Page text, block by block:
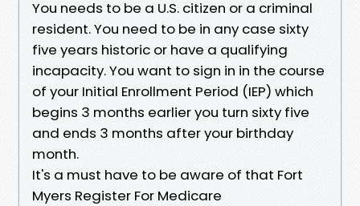
You needs to be a U.S. citizen or a criminal
resident. You need to be in any case sixty
five years historic or have a qualifying
incapacity. You want to sign in in the course
of your Initial Enrollment Period (IEP) which
begins 3 months earlier you turn sixty five
and ends 3 months after your birthday
month.
It's a must have to be aware of that Fort
Myers Register For Medicare